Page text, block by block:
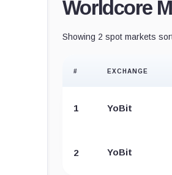
Worldcore
Showing 2 spot markets
# EXCHANGE
1 YoBit
2 YoBit